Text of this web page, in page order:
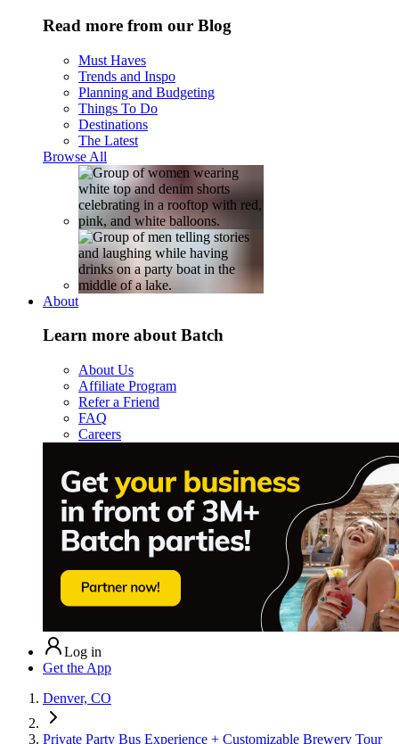
Read more from our Blog
Must Haves
Trends and Inspo
Planning and Budgeting
Things To Do
Destinations
The Latest
Browse All
About
Learn more about Batch
About Us
Affiliate Program
Refer a Friend
FAQ
Careers
Log in
Get the App
Denver, CO
Private Party Bus Experience + Customizable Brewery Tour